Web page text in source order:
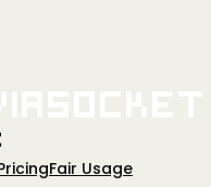
Fair Usage